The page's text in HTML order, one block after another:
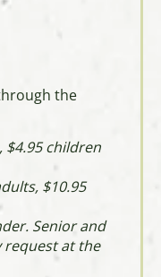
the
$4.95 children
$10.95
Senior and
at the